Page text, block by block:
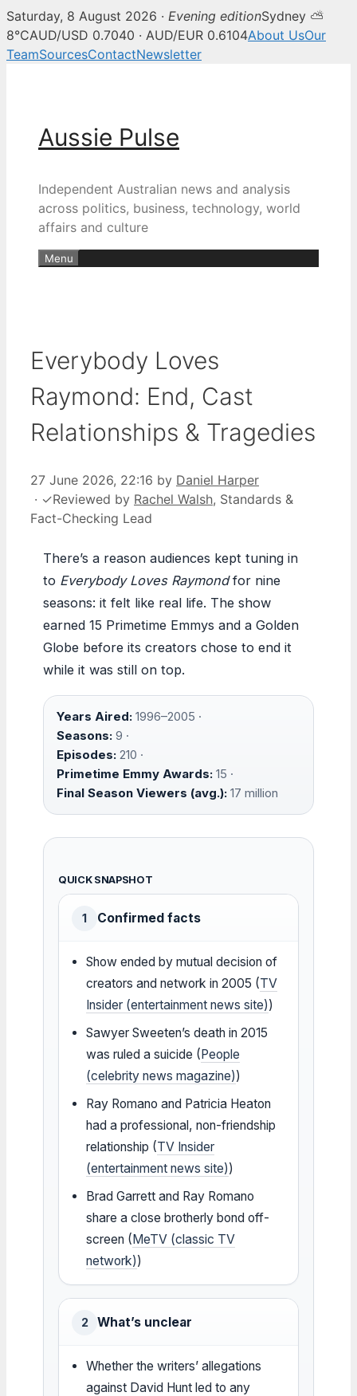
Saturday, 8 August 2026 · Evening editionSydney ⛅
8°CAUD/USD 0.7040 · AUD/EUR 0.6104About UsOur
TeamSourcesContactNewsletter
Aussie Pulse
Independent Australian news and analysis
across politics, business, technology, world
affairs and culture
Menu
Everybody Loves
Raymond: End, Cast
Relationships & Tragedies
27 June 2026, 22:16 by Daniel Harper
· ✓Reviewed by Rachel Walsh, Standards &
Fact-Checking Lead
There’s a reason audiences kept tuning in
to Everybody Loves Raymondfor nine
seasons: it felt like real life. The show
earned 15 Primetime Emmys and a Golden
Globe before its creators chose to end it
while it was still on top.
Years Aired: 1996–2005 ·
Seasons: 9 ·
Episodes: 210 ·
Primetime Emmy Awards: 15 ·
Final Season Viewers (avg.): 17 million
QUICK SNAPSHOT
1 Confirmed facts
Show ended by mutual decision of
creators and network in 2005 (TV
Insider (entertainment news site))
Sawyer Sweeten’s death in 2015
was ruled a suicide (People
(celebrity news magazine))
Ray Romano and Patricia Heaton
had a professional, non-friendship
relationship (TV Insider
(entertainment news site))
Brad Garrett and Ray Romano
share a close brotherly bond off-
screen (MeTV (classic TV
network))
2 What’s unclear
Whether the writers’ allegations
against David Hunt led to any